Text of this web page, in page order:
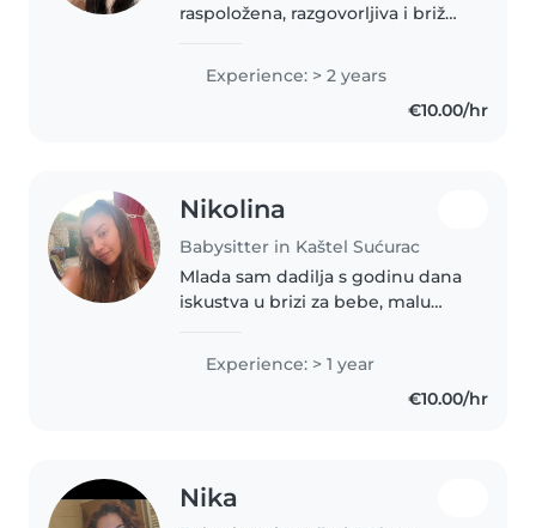
raspoložena, razgovorljiva i brižna
brigu o bebinom i predškolcu.
Osim toga, imam certifikat za
prvu pomoć. Moje vještine..
Experience: > 2 years
€10.00/hr
Nikolina
Babysitter in Kaštel Sućurac
Mlada sam dadilja s godinu dana
iskustva u brizi za bebe, malu
vještine uključuju crtanje, čitanje,
Experience: > 1 year
€10.00/hr
Nika